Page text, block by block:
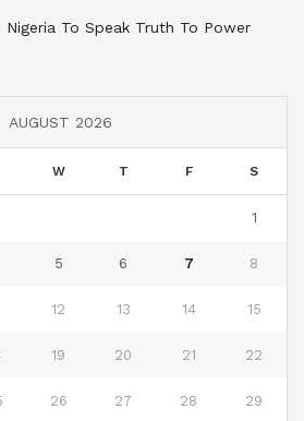
Nigeria To Speak Truth To Power
AUGUST 2026
W T F S
1
5 6 7 8
12 13 14 15
19 20 21 22
26 27 28 29